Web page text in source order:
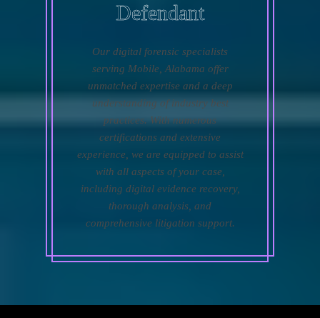
Defendant
Our digital forensic specialists
serving Mobile, Alabama offer
unmatched expertise and a deep
understanding of industry best
practices. With numerous
certifications and extensive
experience, we are equipped to assist
with all aspects of your case,
including digital evidence recovery,
thorough analysis, and
comprehensive litigation support.